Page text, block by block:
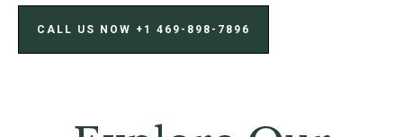
CALL US NOW ‪+1 469-898-7896‬